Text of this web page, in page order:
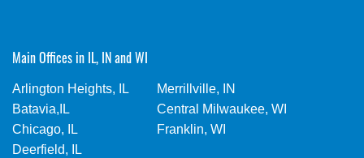
Main Offices in IL, IN and WI
Arlington Heights, IL
Batavia,IL
Chicago, IL
Deerfield, IL
Merrillville, IN
Central Milwaukee, WI
Franklin, WI